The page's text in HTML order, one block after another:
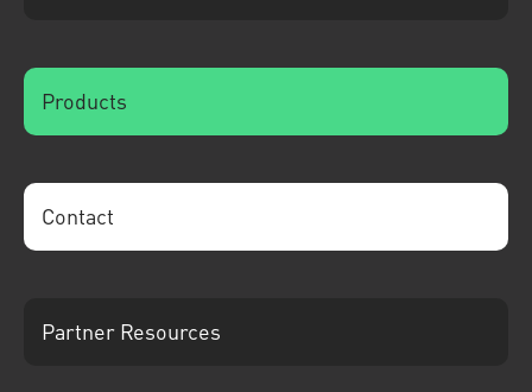
Products
Contact
Partner Resources